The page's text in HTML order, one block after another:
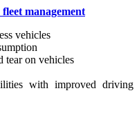
fleet management
vehicles
tear on vehicles
with improved driving